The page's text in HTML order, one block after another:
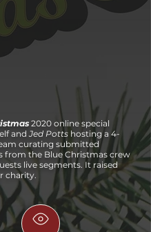
2020 online special
andJed Potts hosting a 4-
curating submitted
from the Blue Christmas crew
live segments. It raised
charity.